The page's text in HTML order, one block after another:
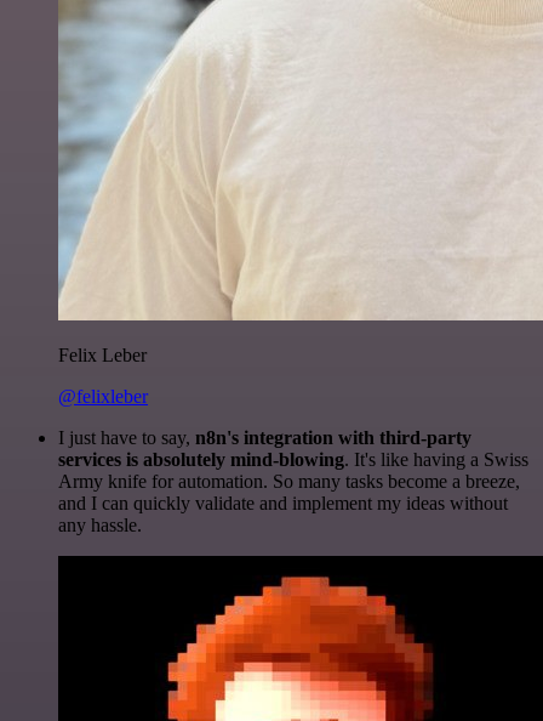
Felix Leber
@felixleber
I just have to say, n8n's integration with third-party
services is absolutely mind-blowing. It's like having a Swiss
Army knife for automation. So many tasks become a breeze,
and I can quickly validate and implement my ideas without
any hassle.